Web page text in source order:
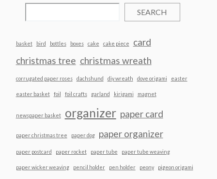
SEARCH
basket bird bottles boxes cake cake piece
card
christmas tree christmas wreath
corrugated paper roses dachshund diy wreath dove origami easter
easter basket foil foil crafts garland kirigami magnet
newspaper basket organizer paper card
paper christmas tree paper dog paper organizer
paper postcard paper rocket paper tube paper tube weaving
paper wicker weaving pencil holder pen holder peony pigeon origami